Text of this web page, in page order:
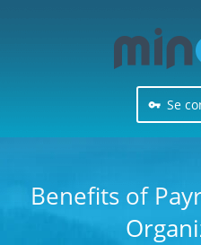
Se
Benefits of